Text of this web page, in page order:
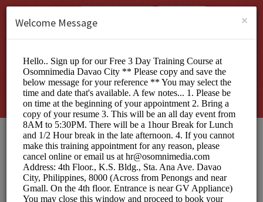
SIGN UP
Osomnimedia Web
Design Studio Davao
×
Welcome Message